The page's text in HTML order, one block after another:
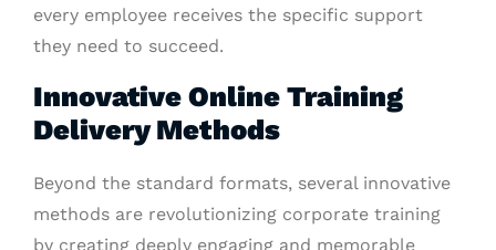
every employee receives the specific support
they need to succeed.
Innovative Online Training
Delivery Methods
Beyond the standard formats, several innovative
methods are revolutionizing corporate training
by creating deeply engaging and memorable